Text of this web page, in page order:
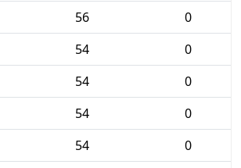
56
0
54
0
54
0
54
0
54
0